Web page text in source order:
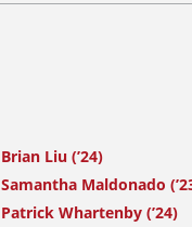
Brian Liu (’24)
Samantha Maldonado
Patrick Whartenby (’24)